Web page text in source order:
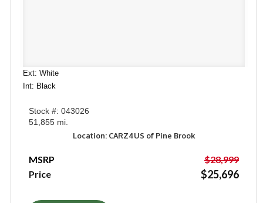
Ext: White
Int: Black
Stock #: 043026
51,855 mi.
Location: CARZ4US of Pine Brook
MSRP
$28,999
Price
$25,696